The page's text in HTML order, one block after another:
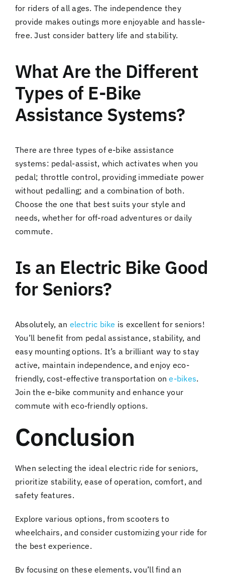
for riders of all ages. The independence they
provide makes outings more enjoyable and hassle-
free. Just consider battery life and stability.
What Are the Different
Types of E-Bike
Assistance Systems?
There are three types of e-bike assistance
systems: pedal-assist, which activates when you
pedal; throttle control, providing immediate power
without pedalling; and a combination of both.
Choose the one that best suits your style and
needs, whether for off-road adventures or daily
commute.
Is an Electric Bike Good
for Seniors?
Absolutely, an electric bike is excellent for seniors!
You’ll benefit from pedal assistance, stability, and
easy mounting options. It’s a brilliant way to stay
active, maintain independence, and enjoy eco-
friendly, cost-effective transportation one-bikes.
Join the e-bike community and enhance your
commute with eco-friendly options.
Conclusion
When selecting the ideal electric ride for seniors,
prioritize stability, ease of operation, comfort, and
safety features.
Explore various options, from scooters to
wheelchairs, and consider customizing your ride for
the best experience.
By focusing on these elements, you’ll find an